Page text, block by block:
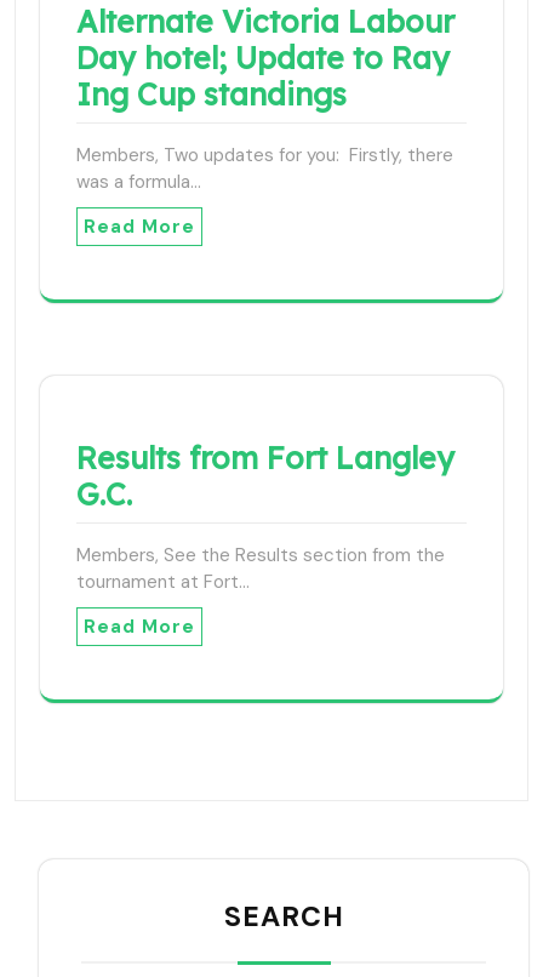
Alternate Victoria Labour
Day hotel; Update to Ray
Ing Cup standings
Members, Two updates for you: Firstly, there
was a formula…
Read More
Results from Fort Langley
G.C.
Members, See the Results section from the
tournament at Fort…
Read More
SEARCH